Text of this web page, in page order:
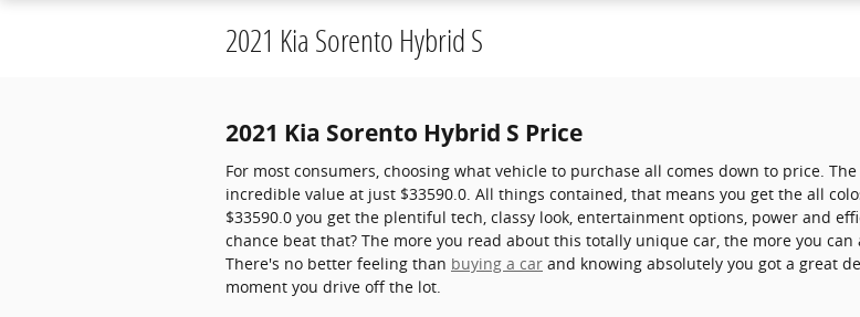
2021 Kia Sorento Hybrid S
2021 Kia Sorento Hybrid S Price
For most consumers, choosing what vehicle to purchase all comes down to price.
incredible value at just $33590.0. All things contained, that means you get the all
$33590.0 you get the plentiful tech, classy look, entertainment options, power and
chance beat that? The more you read about this totally unique car, the more you
There's no better feeling than buying a car and knowing absolutely you got a great
moment you drive off the lot.